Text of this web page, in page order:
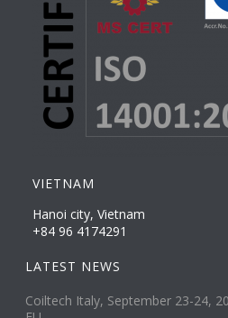
VIETNAM
Hanoi city, Vietnam
+84 96 4174291
LATEST NEWS
Coiltech Italy, September 23-24,